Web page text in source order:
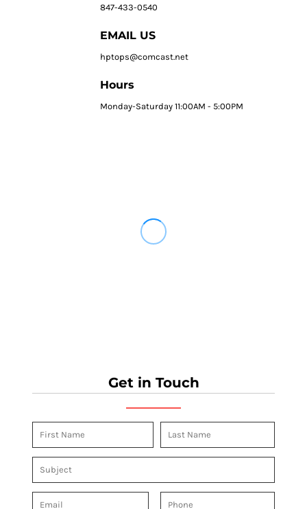
847-433-0540
EMAIL US
hptops@comcast.net
Hours
Monday-Saturday 11:00AM - 5:00PM
Get in Touch